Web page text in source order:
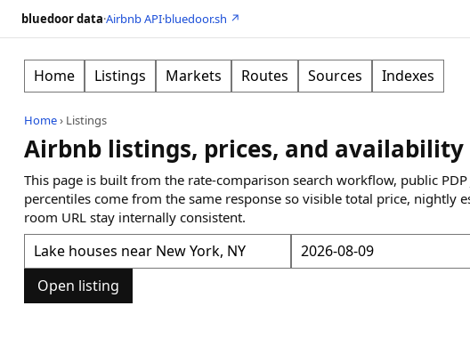
bluedoor data·Airbnb API·bluedoor.sh ↗
Home Listings Markets Routes Sources Indexes
Home› Listings
Airbnb listings, prices, and availability
This page is built from the rate-comparison search workflow, public
percentiles come from the same response so visible total price, nightly
room URL stay internally consistent.
Open listing